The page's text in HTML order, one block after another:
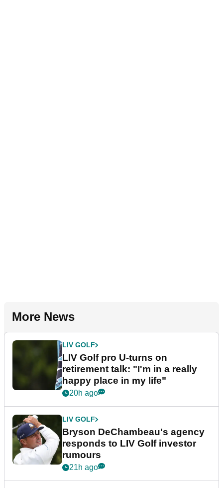
More News
LIV GOLF
LIV Golf pro U-turns on
retirement talk: "I'm in a really
happy place in my life"
20h ago
LIV GOLF
Bryson DeChambeau's agency
responds to LIV Golf investor
rumours
21h ago